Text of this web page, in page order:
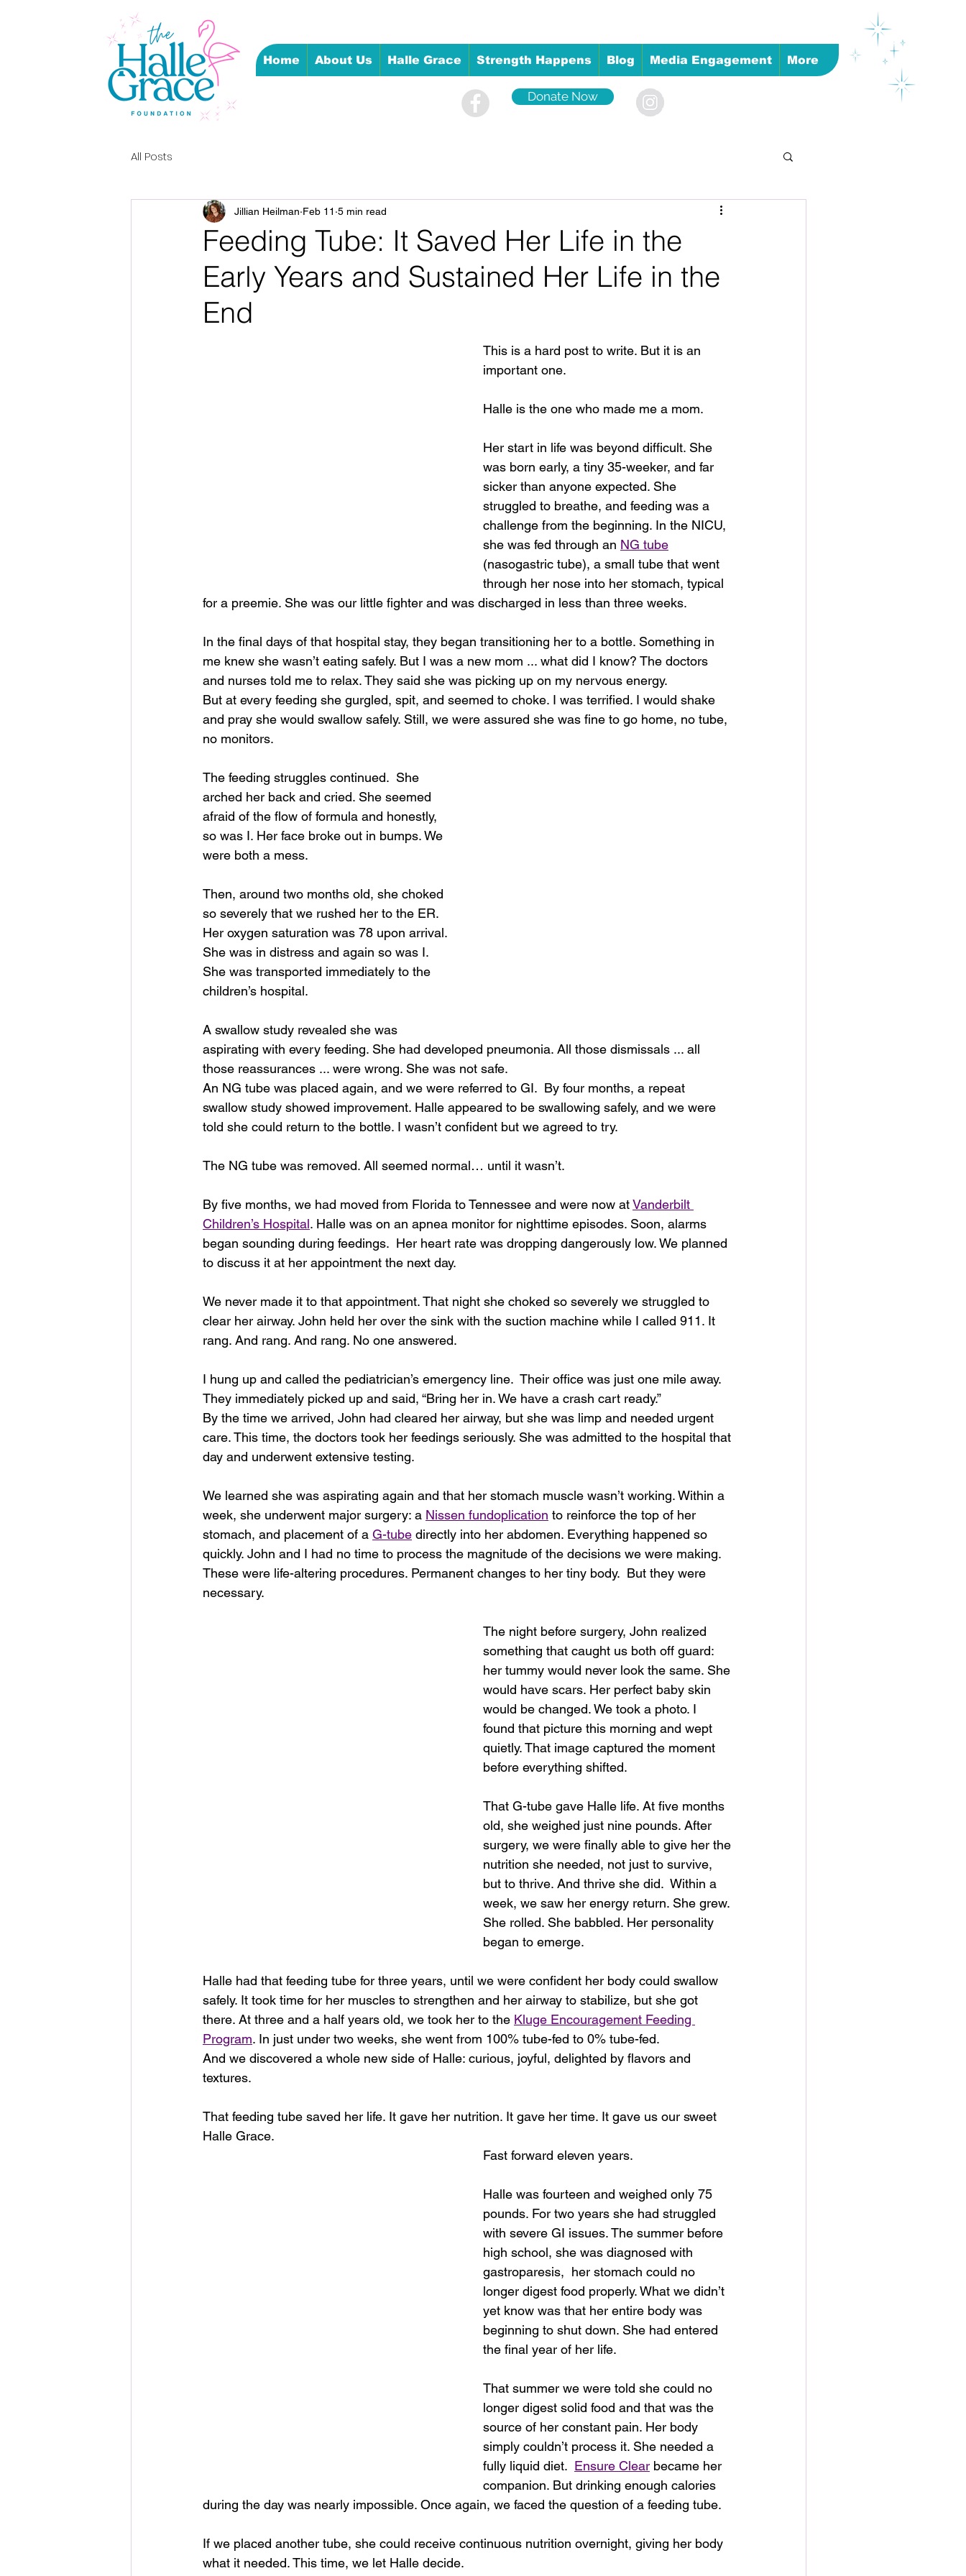
Home About Us Halle Grace Strength Happens Blog Media Engagement More
Donate Now
All Posts
Feeding Tube: It Saved Her Life in the
Early Years and Sustained Her Life in the
End
Jillian Heilman Feb 11 5 min read
This is a hard post to write. But it is an
important one.
Halle is the one who made me a mom.
Her start in life was beyond difficult. She
was born early, a tiny 35-weeker, and far
sicker than anyone expected. She
struggled to breathe, and feeding was a
challenge from the beginning. In the NICU,
she was fed through an NG tube
(nasogastric tube), a small tube that went
through her nose into her stomach, typical
for a preemie. She was our little fighter and was discharged in less than three weeks.
In the final days of that hospital stay, they began transitioning her to a bottle. Something in
me knew she wasn’t eating safely. But I was a new mom ... what did I know? The doctors
and nurses told me to relax. They said she was picking up on my nervous energy.
But at every feeding she gurgled, spit, and seemed to choke. I was terrified. I would shake
and pray she would swallow safely. Still, we were assured she was fine to go home, no tube,
no monitors.
The feeding struggles continued.  She
arched her back and cried. She seemed
afraid of the flow of formula and honestly,
so was I. Her face broke out in bumps. We
were both a mess.
Then, around two months old, she choked
so severely that we rushed her to the ER.
Her oxygen saturation was 78 upon arrival.
She was in distress and again so was I.
She was transported immediately to the
children’s hospital.
A swallow study revealed she was
aspirating with every feeding. She had developed pneumonia. All those dismissals ... all
those reassurances ... were wrong. She was not safe.
An NG tube was placed again, and we were referred to GI.  By four months, a repeat
swallow study showed improvement. Halle appeared to be swallowing safely, and we were
told she could return to the bottle. I wasn’t confident but we agreed to try.
The NG tube was removed. All seemed normal… until it wasn’t.
By five months, we had moved from Florida to Tennessee and were now at Vanderbilt
Children’s Hospital. Halle was on an apnea monitor for nighttime episodes. Soon, alarms
began sounding during feedings.  Her heart rate was dropping dangerously low. We planned
to discuss it at her appointment the next day.
We never made it to that appointment. That night she choked so severely we struggled to
clear her airway. John held her over the sink with the suction machine while I called 911. It
rang. And rang. And rang. No one answered.
I hung up and called the pediatrician’s emergency line.  Their office was just one mile away.
They immediately picked up and said, “Bring her in. We have a crash cart ready.”
By the time we arrived, John had cleared her airway, but she was limp and needed urgent
care. This time, the doctors took her feedings seriously. She was admitted to the hospital that
day and underwent extensive testing.
We learned she was aspirating again and that her stomach muscle wasn’t working. Within a
week, she underwent major surgery: a Nissen fundoplication to reinforce the top of her
stomach, and placement of a G-tube directly into her abdomen. Everything happened so
quickly. John and I had no time to process the magnitude of the decisions we were making.
These were life-altering procedures. Permanent changes to her tiny body.  But they were
necessary.
The night before surgery, John realized
something that caught us both off guard:
her tummy would never look the same. She
would have scars. Her perfect baby skin
would be changed. We took a photo. I
found that picture this morning and wept
quietly. That image captured the moment
before everything shifted.
That G-tube gave Halle life. At five months
old, she weighed just nine pounds. After
surgery, we were finally able to give her the
nutrition she needed, not just to survive,
but to thrive. And thrive she did.  Within a
week, we saw her energy return. She grew.
She rolled. She babbled. Her personality
began to emerge.
Halle had that feeding tube for three years, until we were confident her body could swallow
safely. It took time for her muscles to strengthen and her airway to stabilize, but she got
there. At three and a half years old, we took her to the Kluge Encouragement Feeding
Program. In just under two weeks, she went from 100% tube-fed to 0% tube-fed.
And we discovered a whole new side of Halle: curious, joyful, delighted by flavors and
textures.
That feeding tube saved her life. It gave her nutrition. It gave her time. It gave us our sweet
Halle Grace.
Fast forward eleven years.
Halle was fourteen and weighed only 75
pounds. For two years she had struggled
with severe GI issues. The summer before
high school, she was diagnosed with
gastroparesis,  her stomach could no
longer digest food properly. What we didn’t
yet know was that her entire body was
beginning to shut down. She had entered
the final year of her life.
That summer we were told she could no
longer digest solid food and that was the
source of her constant pain. Her body
simply couldn’t process it. She needed a
fully liquid diet. Ensure Clear became her
companion. But drinking enough calories
during the day was nearly impossible. Once again, we faced the question of a feeding tube.
If we placed another tube, she could receive continuous nutrition overnight, giving her body
what it needed. This time, we let Halle decide.